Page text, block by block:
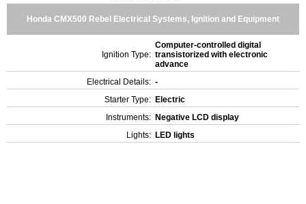
Honda CMX500 Rebel Electrical Systems, Ignition and Equipment
Ignition Type:
Computer-controlled digital
transistorized with electronic
advance
Electrical Details: -
Starter Type: Electric
Instruments: Negative LCD display
Lights: LED lights